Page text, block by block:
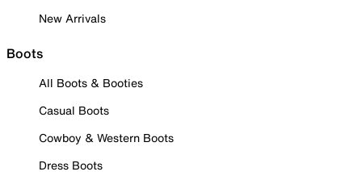
New Arrivals
Boots
All Boots & Booties
Casual Boots
Cowboy & Western Boots
Dress Boots